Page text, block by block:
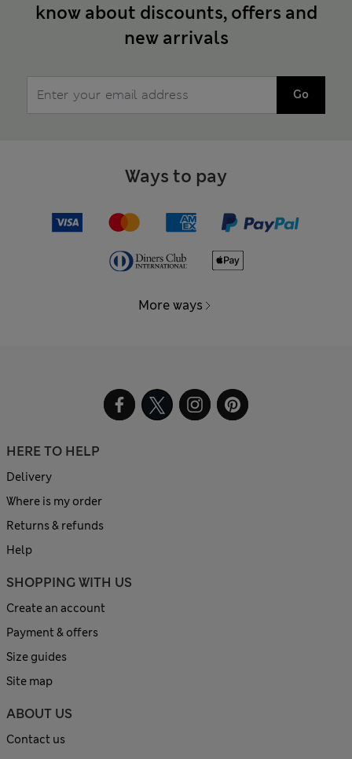
know about discounts, offers and
new arrivals
Go
Ways to pay
More ways
HERE TO HELP
Delivery
Where is my order
Returns & refunds
Help
SHOPPING WITH US
Create an account
Payment & offers
Size guides
Site map
ABOUT US
Contact us